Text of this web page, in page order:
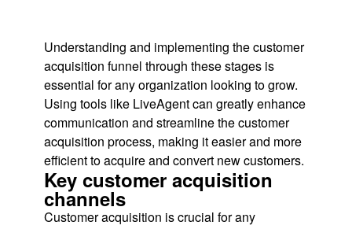
Understanding and implementing the customer
acquisition funnel through these stages is
essential for any organization looking to grow.
Using tools like LiveAgent can greatly enhance
communication and streamline the customer
acquisition process, making it easier and more
efficient to acquire and convert new customers.
Key customer acquisition
channels
Customer acquisition is crucial for any